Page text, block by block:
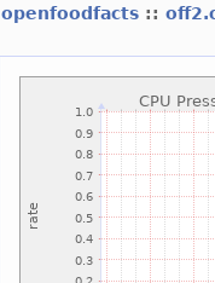
openfoodfacts ::